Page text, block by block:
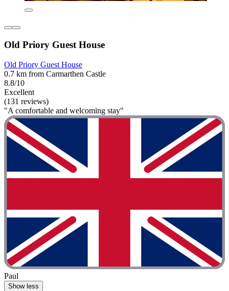
Old Priory Guest House
Old Priory Guest House
0.7 km from Carmarthen Castle
8.8/10
Excellent
(131 reviews)
"A comfortable and welcoming stay"
Paul
Show less